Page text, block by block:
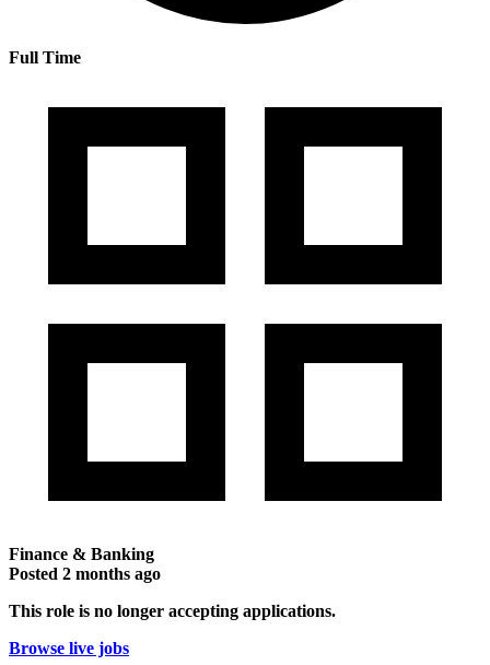
Full Time
Finance & Banking
Posted 2 months ago
This role is no longer accepting applications.
Browse live jobs